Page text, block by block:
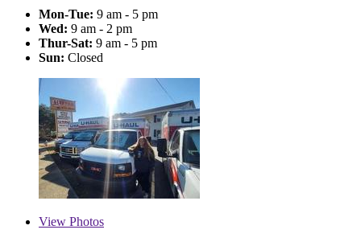
Mon-Tue: 9 am - 5 pm
Wed: 9 am - 2 pm
Thur-Sat: 9 am - 5 pm
Sun: Closed
View Photos